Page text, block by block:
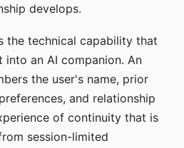
develops.
the technical capability that
an AI companion. An
the user's name, prior
and relationship
of continuity that is
session-limited